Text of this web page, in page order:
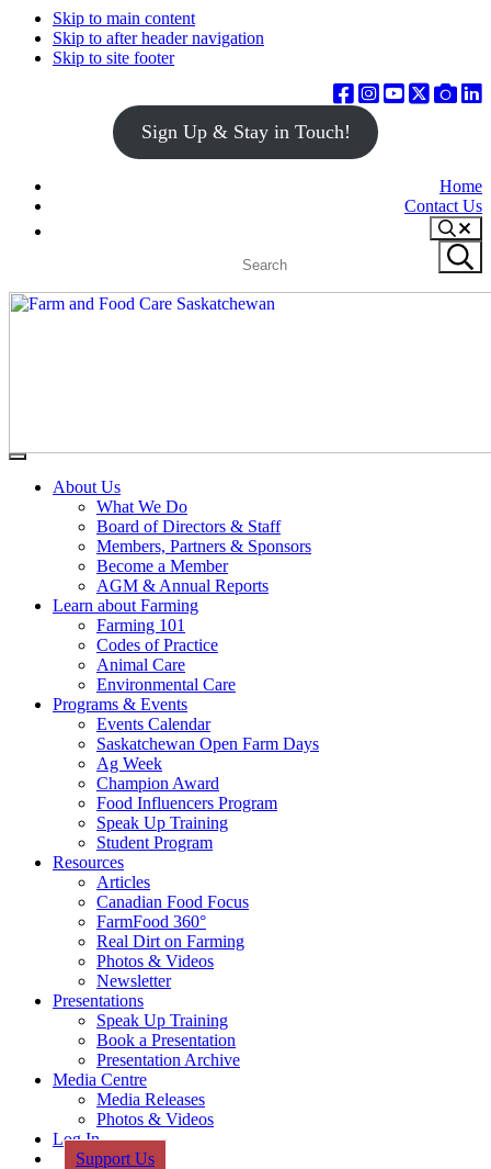
Skip to main content
Skip to after header navigation
Skip to site footer
Sign Up & Stay in Touch!
Home
Contact Us
Search
site
Submit
search
Farm
Saskatchewan
Connecting
consumers
Menu
About Us
What We Do
Board of Directors & Staff
Members, Partners & Sponsors
Become a Member
AGM & Annual Reports
Learn about Farming
Farming 101
Codes of Practice
Animal Care
Environmental Care
Programs & Events
Events Calendar
Saskatchewan Open Farm Days
Ag Week
Champion Award
Food Influencers Program
Speak Up Training
Student Program
Resources
Articles
Canadian Food Focus
FarmFood 360°
Real Dirt on Farming
Photos & Videos
Newsletter
Presentations
Speak Up Training
Book a Presentation
Presentation Archive
Media Centre
Media Releases
Photos & Videos
Log In
Support Us